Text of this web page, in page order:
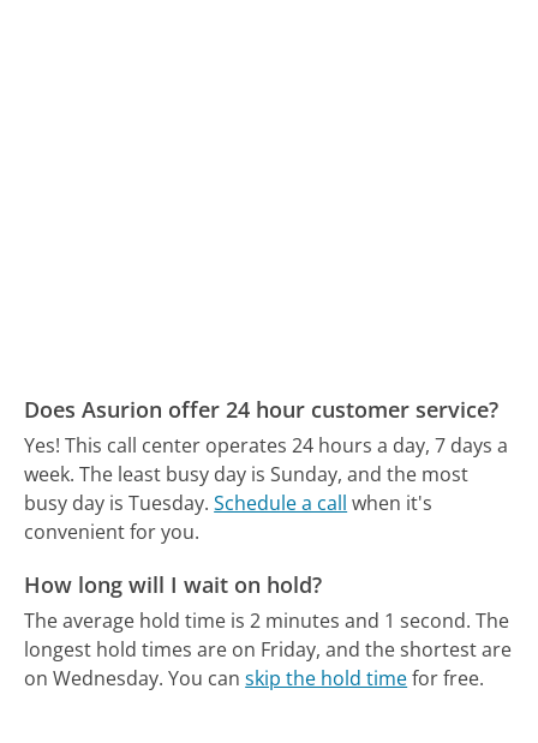
Does Asurion offer 24 hour customer service?
Yes! This call center operates 24 hours a day, 7 days a
week. The least busy day is Sunday, and the most
busy day is Tuesday. Schedule a call when it's
convenient for you.
How long will I wait on hold?
The average hold time is 2 minutes and 1 second. The
longest hold times are on Friday, and the shortest are
on Wednesday. You canskip the hold timefor free.